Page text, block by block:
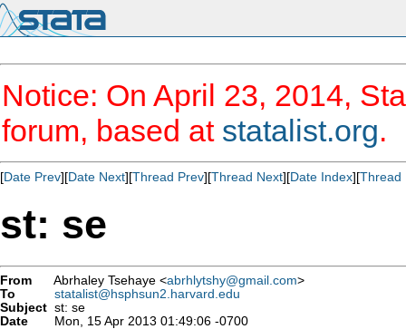
Notice: On April 23, 2014,
forum, based at statalist.org.
[Date Prev][Date Next][Thread Prev][Thread Next][Date Index][Thread
st: se
From Abrhaley Tsehaye <abrhlytshy@gmail.com>
To
statalist@hsphsun2.harvard.edu
Subject st: se
Date
Mon, 15 Apr 2013 01:49:06 -0700